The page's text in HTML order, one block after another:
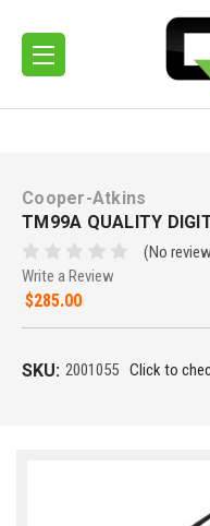
Cooper-Atkins
TM99A QUALITY
(No
Write a Review
$285.00
SKU: 2001055 Click to